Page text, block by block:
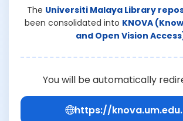
The Universiti Malaya Library
been consolidated into KNOVA
and Open Vision
You will be automatically
https://